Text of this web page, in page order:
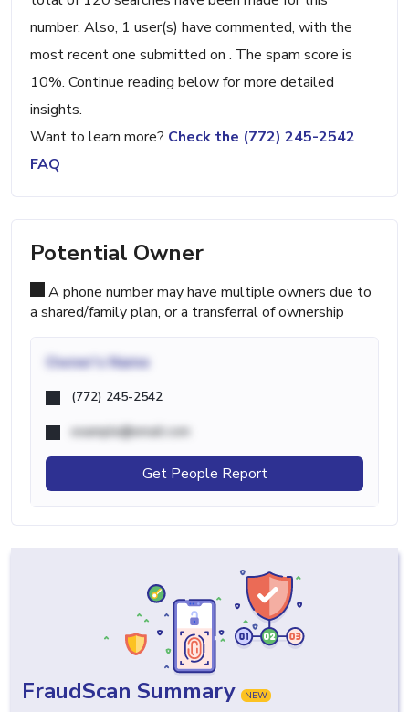
number. Also, 1 user(s) have commented, with the
most recent one submitted on . The spam score is
10%. Continue reading below for more detailed
insights.
Want to learn more? Check the (772) 245-2542
FAQ
Potential Owner
A phone number may have multiple owners due to
a shared/family plan, or a transferral of ownership
Owner's Name
(772) 245-2542
example@email.com
Get People Report
FraudScan Summary NEW